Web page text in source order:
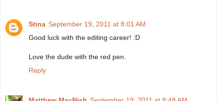
Stina September 19, 2011 at 8:01 AM
Good luck with the editing career! :D
Love the dude with the red pen.
Reply